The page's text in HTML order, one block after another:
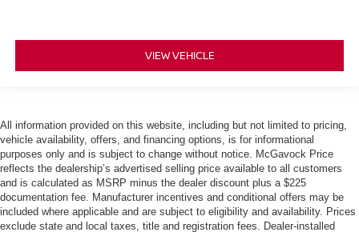
VIEW VEHICLE
All information provided on this website, including but not limited to pricing,
vehicle availability, offers, and financing options, is for informational
purposes only and is subject to change without notice. McGavock Price
reflects the dealership’s advertised selling price available to all customers
and is calculated as MSRP minus the dealer discount plus a $225
documentation fee. Manufacturer incentives and conditional offers may be
included where applicable and are subject to eligibility and availability. Prices
exclude state and local taxes, title and registration fees. Dealer-installed